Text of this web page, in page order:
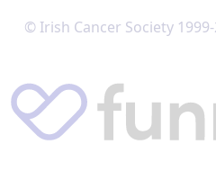
© Irish Cancer Society